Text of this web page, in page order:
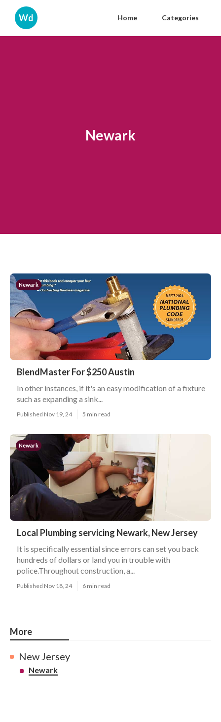
Wd Home Categories
Newark
Newark
BlendMaster For $250 Austin
In other instances, if it's an easy modification of a fixture
such as expanding a sink...
Published Nov 19, 24 5 min read
Newark
Local Plumbing servicing Newark, New Jersey
It is specifically essential since errors can set you back
hundreds of dollars or land you in trouble with
police.Throughout construction, a...
Published Nov 18, 24 6 min read
More
New Jersey
Newark